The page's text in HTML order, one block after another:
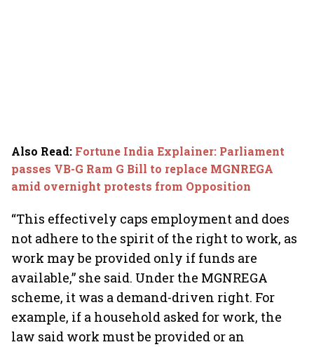
Also Read: Fortune India Explainer: Parliament
passes VB-G Ram G Bill to replace MGNREGA
amid overnight protests from Opposition
“This effectively caps employment and does
not adhere to the spirit of the right to work, as
work may be provided only if funds are
available,” she said. Under the MGNREGA
scheme, it was a demand-driven right. For
example, if a household asked for work, the
law said work must be provided or an